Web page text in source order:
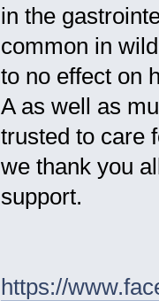
in the
common in
to no effect on
A as well as
trusted to care
we thank you
support.
https://